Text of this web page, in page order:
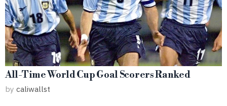
All-Time World Cup Goal Scorers Ranked
by caliwallst